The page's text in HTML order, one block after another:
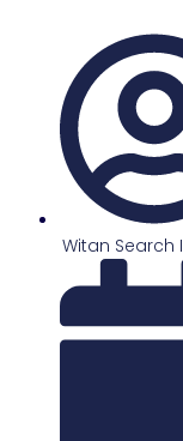
Witan Search